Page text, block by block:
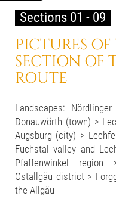
PICTURES
SECTION OF
ROUTE
Sections 01 - 09
Landscapes:
Donauwörth (town) >
Augsburg (city) >
Fuchstal valley and
Pfaffenwinkel region
Ostallgäu district >
the Allgäu